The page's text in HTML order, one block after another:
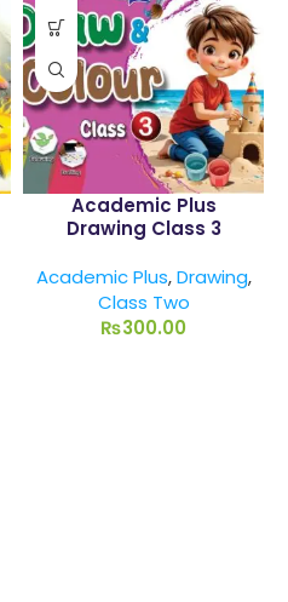
Academic Plus
Drawing Class 3
Academic Plus,Drawing,
Class Two
₨300.00